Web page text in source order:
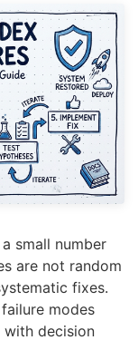
small number
are not random
fixes.
modes
decision